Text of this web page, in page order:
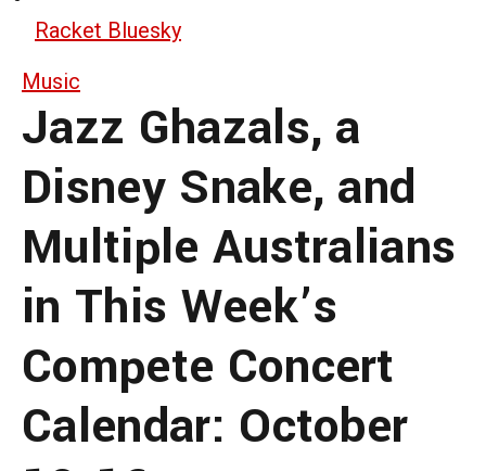
Racket Bluesky
Music
Jazz Ghazals, a
Disney Snake, and
Multiple Australians
in This Week’s
Compete Concert
Calendar: October